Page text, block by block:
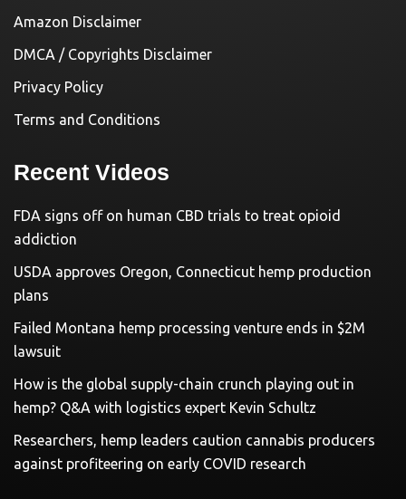
Amazon Disclaimer
DMCA / Copyrights Disclaimer
Privacy Policy
Terms and Conditions
Recent Videos
FDA signs off on human CBD trials to treat opioid
addiction
USDA approves Oregon, Connecticut hemp production
plans
Failed Montana hemp processing venture ends in $2M
lawsuit
How is the global supply-chain crunch playing out in
hemp? Q&A with logistics expert Kevin Schultz
Researchers, hemp leaders caution cannabis producers
against profiteering on early COVID research